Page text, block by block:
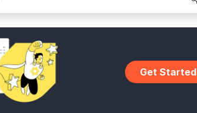
Get Started